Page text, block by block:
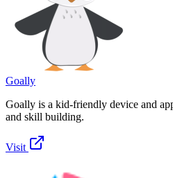
Goally
Goally is a kid-friendly device and
and skill building.
Visit